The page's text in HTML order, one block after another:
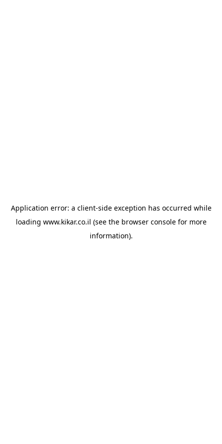
Application error: a client-side exception has occurred while
loading www.kikar.co.il (see the browser consolefor more
information).